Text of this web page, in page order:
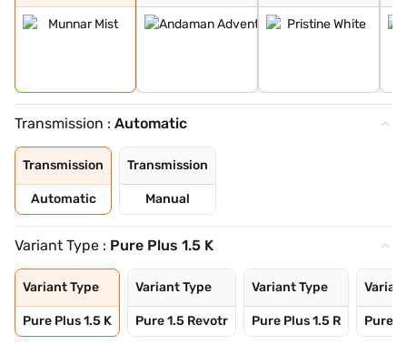
Transmission : Automatic
Transmission
Automatic
Transmission
Manual
Variant Type : Pure Plus 1.5 K
Variant Type
Pure Plus 1.5 K
Variant Type
Pure 1.5 Revotr
Variant Type
Pure Plus 1.5 R Pure